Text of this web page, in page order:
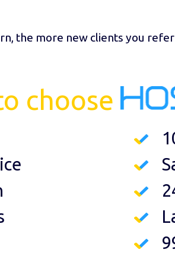
the more new clients you
choose